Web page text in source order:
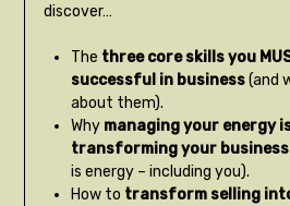
discover…
The three core skills you
successful in business(and
about them).
Why managing your energy
transforming your business
is energy – including you).
How to transform selling